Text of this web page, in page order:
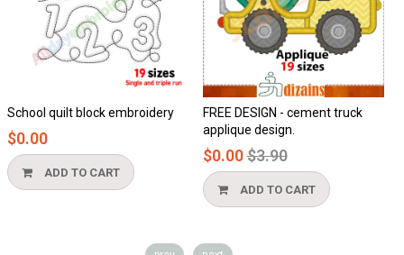
quilt block embroidery
ADD TO CART
FREE DESIGN - cement truck
applique design.
$0.00Regular
price
$3.90
ADD TO CART